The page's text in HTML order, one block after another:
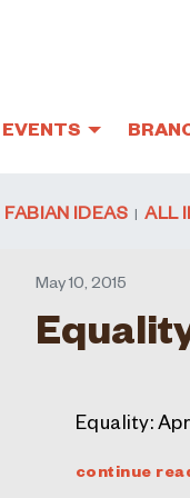
EVENTS
FABIAN IDEAS ALL
May 10, 2015
Equality:
continue